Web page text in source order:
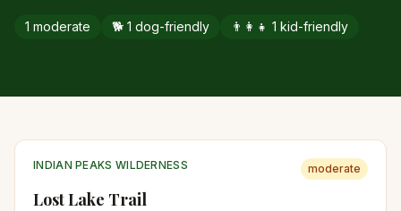
1 moderate 🐕 1 dog-friendly 👨‍👩‍👧 1 kid-friendly
INDIAN PEAKS WILDERNESS moderate
Lost Lake Trail